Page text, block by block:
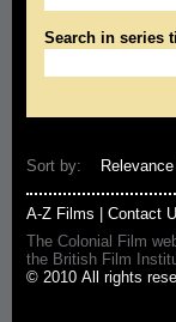
Search in series
Sort by: Relevance
A-Z Films
Contact
The Colonial Film
the British Film
© 2010 All rights